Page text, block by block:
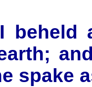
beheld
spake